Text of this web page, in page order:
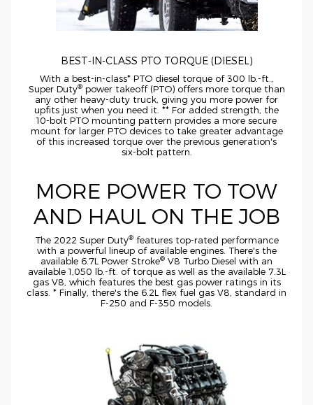
BEST-IN-CLASS PTO TORQUE (DIESEL)
With a best-in-class* PTO diesel torque of 300 lb.-ft.,
Super Duty®power takeoff (PTO) offers more torque than
any other heavy-duty truck, giving you more power for
upfits just when you need it. ** For added strength, the
10-bolt PTO mounting pattern provides a more secure
mount for larger PTO devices to take greater advantage
of this increased torque over the previous generation's
six-bolt pattern.
MORE POWER TO TOW
AND HAUL ON THE JOB
The 2022 Super Duty®features top-rated performance
with a powerful lineup of available engines. There's the
available 6.7L Power Stroke® V8 Turbo Diesel with an
available 1,050 lb.-ft. of torque as well as the available 7.3L
gas V8, which features the best gas power ratings in its
class. * Finally, there's the 6.2L flex fuel gas V8, standard in
F-250 and F-350 models.